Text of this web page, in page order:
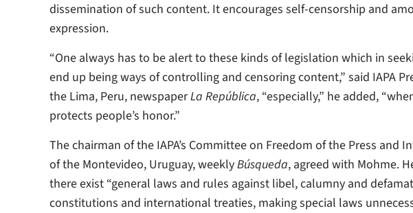
dissemination of such content. It encourages self-censorship and
expression.
“One always has to be alert to these kinds of legislation which in
end up being ways of controlling and censoring content,” said IAPA
the Lima, Peru, newspaperLa República, “especially,” he added,
protects people’s honor.”
The chairman of the IAPA’s Committee on Freedom of the Press and
of the Montevideo, Uruguay, weeklyBúsqueda, agreed with Mohme.
there exist “general laws and rules against libel, calumny and
constitutions and international treaties, making special laws